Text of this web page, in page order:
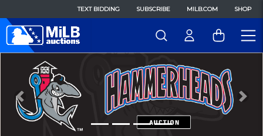
TEXT BIDDING SUBSCRIBE MILB.COM SHOP
Previous